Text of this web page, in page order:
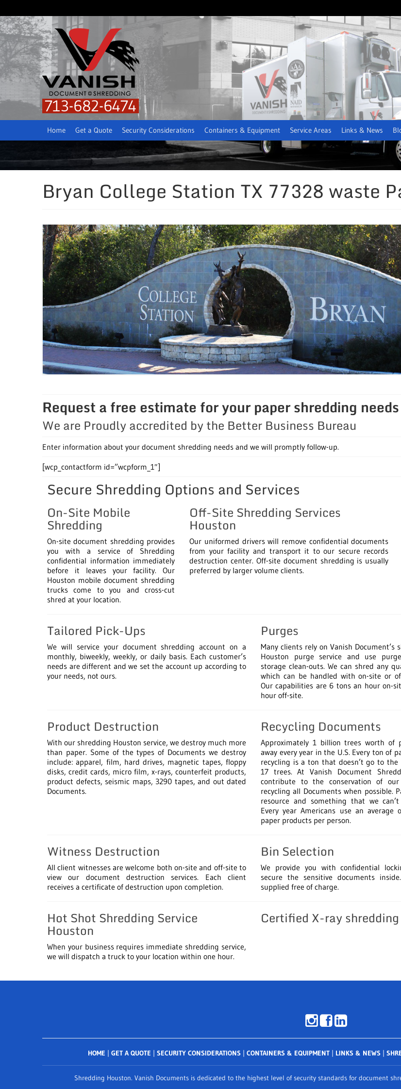
713-682-6474
Home Get a Quote Security Considerations Containers & Equipment Service Areas Links & News
Bryan College Station TX 77328 waste
Request a free estimate for your paper shredding needs
We are Proudly accredited by the Better Business Bureau
Enter information about your document shredding needs and we will promptly follow-up.
[wcp_contactform id=”wcpform_1″]
Secure Shredding Options and Services
On-Site Mobile
Shredding
On-site document shredding provides
you with a service of Shredding
confidential information immediately
before it leaves your facility. Our
Houston mobile document shredding
trucks come to you and cross-cut
shred at your location.
Off-Site Shredding Services
Houston
Our uniformed drivers will remove confidential documents
from your facility and transport it to our secure records
destruction center. Off-site document shredding is usually
preferred by larger volume clients.
Tailored Pick-Ups
We will service your document shredding account on a
monthly, biweekly, weekly, or daily basis. Each customer’s
needs are different and we set the account up according to
your needs, not ours.
Purges
Many clients rely on Vanish Document’s
Houston purge service and use
storage clean-outs. We can shred any
which can be handled with on-site or
Our capabilities are 6 tons an hour on-
hour off-site.
Product Destruction
With our shredding Houston service, we destroy much more
than paper. Some of the types of Documents we destroy
include: apparel, film, hard drives, magnetic tapes, floppy
disks, credit cards, micro film, x-rays, counterfeit products,
product defects, seismic maps, 3290 tapes, and out dated
Documents.
Recycling Documents
Approximately 1 billion trees worth of
away every year in the U.S. Every ton of
recycling is a ton that doesn’t go to the
17 trees. At Vanish Document
contribute to the conservation of
recycling all Documents when possible.
resource and something that we
Every year Americans use an average
paper products per person.
Witness Destruction
All client witnesses are welcome both on-site and off-site to
view our document destruction services. Each client
receives a certificate of destruction upon completion.
Bin Selection
We provide you with confidential
secure the sensitive documents
supplied free of charge.
Hot Shot Shredding Service
Houston
When your business requires immediate shredding service,
we will dispatch a truck to your location within one hour.
Certified X-ray
HOME | GET A QUOTE | SECURITY CONSIDERATIONS| CONTAINERS & EQUIPMENT| LINKS & NEWS|
Shredding Houston. Vanish Documents is dedicated to the highest level of security standards for document